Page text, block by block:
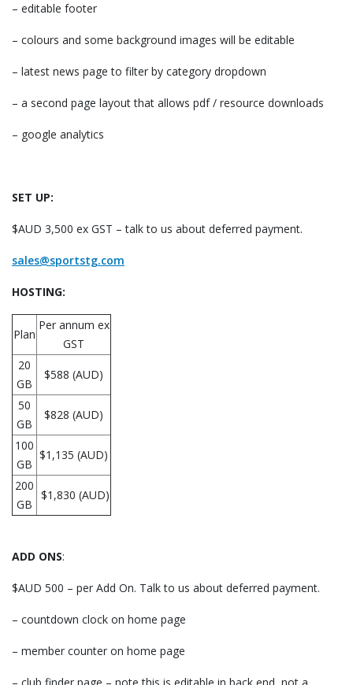
– editable footer
– colours and some background images will be editable
– latest news page to filter by category dropdown
– a second page layout that allows pdf / resource downloads
– google analytics
SET UP:
$AUD 3,500 ex GST – talk to us about deferred payment.
sales@sportstg.com
HOSTING:
Plan
Per annum ex
GST
20
GB
$588 (AUD)
50
GB
$828 (AUD)
100
GB
$1,135 (AUD)
200
GB
$1,830 (AUD)
ADD ONS:
$AUD 500 – per Add On. Talk to us about deferred payment.
– countdown clock on home page
– member counter on home page